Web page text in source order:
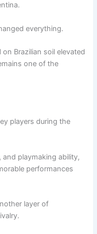
everything.
Brazilian soil elevated
one of the
players during the
playmaking ability,
performances
layer of